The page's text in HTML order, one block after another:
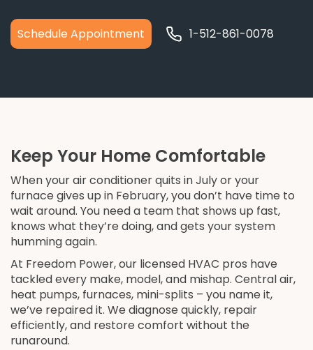
Schedule Appointment 1-512-861-0078
Keep Your Home Comfortable
When your air conditioner quits in July or your
furnace gives up in February, you don’t have time to
wait around. You need a team that shows up fast,
knows what they’re doing, and gets your system
humming again.
At Freedom Power, our licensed HVAC pros have
tackled every make, model, and mishap. Central air,
heat pumps, furnaces, mini-splits – you name it,
we’ve repaired it. We diagnose quickly, repair
efficiently, and restore comfort without the
runaround.